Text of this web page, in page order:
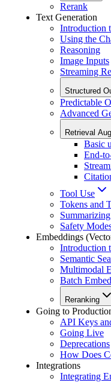
Rerank
Text Generation
Introduction
Using the
Reasoning
Image Inputs
Streaming
Structured
Predictable
Advanced
Retrieval
Basic
End-
Tool Use
Tokens and
Safety
Embeddings
Introduction
Semantic
Multimodal
Batch
Reranking
Going to
API Keys
Going Live
Deprecations
How Does
Integrations
Integrating